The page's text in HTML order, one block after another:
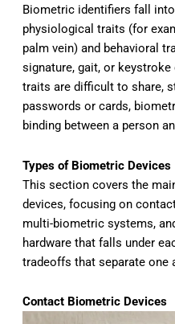
Biometric identifiers fall
physiological traits (for
palm vein) and behavioral
signature, gait, or
traits are difficult to share,
passwords or cards,
binding between a person
Types of Biometric Devices
This section covers the
devices, focusing on
multi-biometric systems,
hardware that falls under
tradeoffs that separate one
Contact Biometric Devices